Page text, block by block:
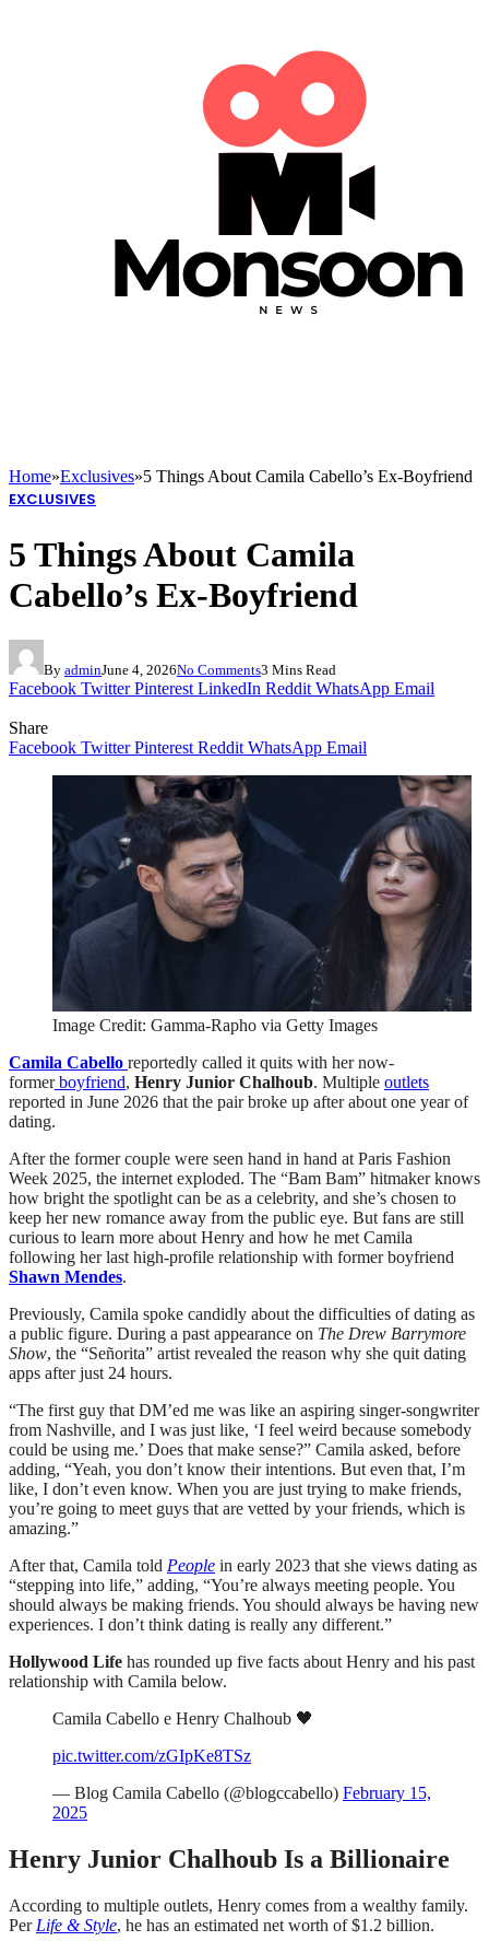
Home»Exclusives»5 Things About Camila Cabello’s Ex-Boyfriend
EXCLUSIVES
5 Things About Camila
Cabello’s Ex-Boyfriend
By adminJune 4, 2026No Comments3 Mins Read
Facebook Twitter Pinterest LinkedIn Reddit WhatsApp Email
Share
Facebook Twitter Pinterest Reddit WhatsApp Email
Image Credit: Gamma-Rapho via Getty Images
Camila Cabello reportedly called it quits with her now-
formerboyfriend, Henry Junior Chalhoub. Multiple outlets
reported in June 2026 that the pair broke up after about one year of
dating.
After the former couple were seen hand in hand at Paris Fashion
Week 2025, the internet exploded. The “Bam Bam” hitmaker knows
how bright the spotlight can be as a celebrity, and she’s chosen to
keep her new romance away from the public eye. But fans are still
curious to learn more about Henry and how he met Camila
following her last high-profile relationship with former boyfriend
Shawn Mendes.
Previously, Camila spoke candidly about the difficulties of dating as
a public figure. During a past appearance on The Drew Barrymore
Show, the “Señorita” artist revealed the reason why she quit dating
apps after just 24 hours.
“The first guy that DM’ed me was like an aspiring singer-songwriter
from Nashville, and I was just like, ‘I feel weird because somebody
could be using me.’ Does that make sense?” Camila asked, before
adding, “Yeah, you don’t know their intentions. But even that, I’m
like, I don’t even know. When you are just trying to make friends,
you’re going to meet guys that are vetted by your friends, which is
amazing.”
After that, Camila told People in early 2023 that she views dating as
“stepping into life,” adding, “You’re always meeting people. You
should always be making friends. You should always be having new
experiences. I don’t think dating is really any different.”
Hollywood Life has rounded up five facts about Henry and his past
relationship with Camila below.
Camila Cabello e Henry Chalhoub 🖤
pic.twitter.com/zGIpKe8TSz
— Blog Camila Cabello (@blogccabello) February 15,
2025
Henry Junior Chalhoub Is a Billionaire
According to multiple outlets, Henry comes from a wealthy family.
Per Life & Style, he has an estimated net worth of $1.2 billion.